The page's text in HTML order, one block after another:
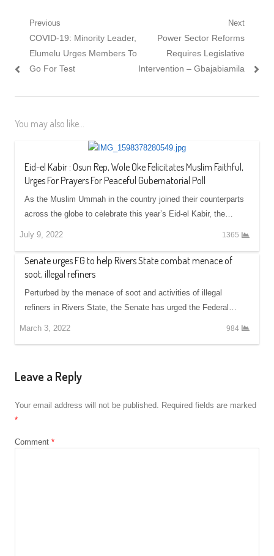
Post
navigation
Previous
Previous
post:
COVID-19: Minority Leader,
Elumelu Urges Members To
Go For Test
Next
Next
post:
Power Sector Reforms
Requires Legislative
Intervention – Gbajabiamila
You may also like...
Eid-el Kabir : Osun Rep, Wole Oke Felicitates Muslim Faithful,
Urges For Prayers For Peaceful Gubernatorial Poll
As the Muslim Ummah in the country joined their counterparts
across the globe to celebrate this year’s Eid-el Kabir, the…
July 9, 2022 1365
Senate urges FG to help Rivers State combat menace of
soot, illegal refiners
Perturbed by the menace of soot and activities of illegal
refiners in Rivers State, the Senate has urged the Federal…
March 3, 2022 984
Leave a Reply
Your email address will not be published. Required fields are marked
*
Comment *